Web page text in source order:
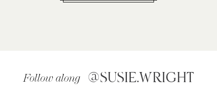
Follow along @SUSIE.WRIGHT